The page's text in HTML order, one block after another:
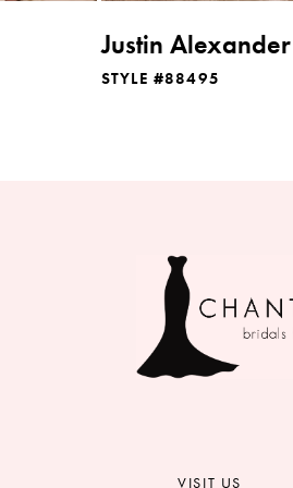
Justin Alexander
STYLE #88495
VISIT US